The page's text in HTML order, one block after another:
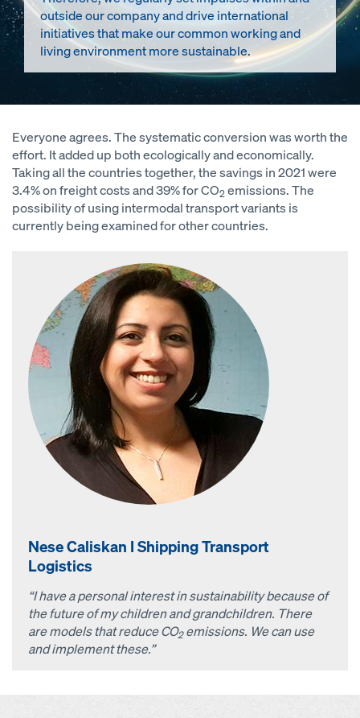
outside our company and drive international
initiatives that make our common working and
living environment more sustainable.
Everyone agrees. The systematic conversion was worth the
effort. It added up both ecologically and economically.
Taking all the countries together, the savings in 2021 were
3.4% on freight costs and 39% for CO2 emissions. The
possibility of using intermodal transport variants is
currently being examined for other countries.
Nese Caliskan I Shipping Transport
Logistics
“I have a personal interest in sustainability because of
the future of my children and grandchildren. There
are models that reduce CO2emissions. We can use
and implement these.”